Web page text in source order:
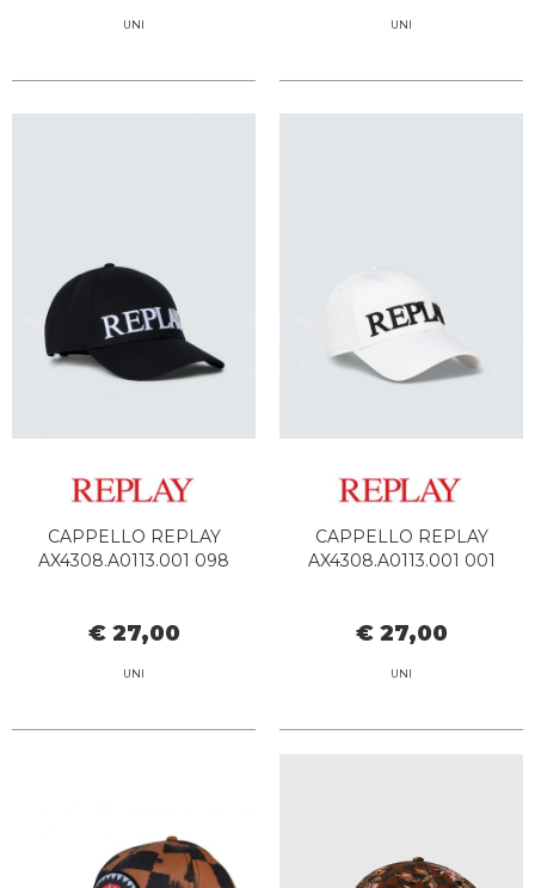
UNI UNI
CAPPELLO REPLAY
AX4308.A0113.001 098
€ 27,00
UNI
CAPPELLO REPLAY
AX4308.A0113.001 001
€ 27,00
UNI